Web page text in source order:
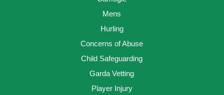
Mens
Hurling
Concerns of Abuse
Child Safeguarding
Garda Vetting
Player Injury